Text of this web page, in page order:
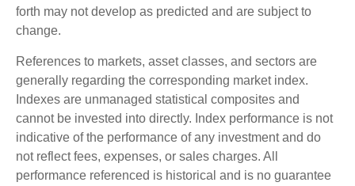
forth may not develop as predicted and are subject to
change.
References to markets, asset classes, and sectors are
generally regarding the corresponding market index.
Indexes are unmanaged statistical composites and
cannot be invested into directly. Index performance is not
indicative of the performance of any investment and do
not reflect fees, expenses, or sales charges. All
performance referenced is historical and is no guarantee